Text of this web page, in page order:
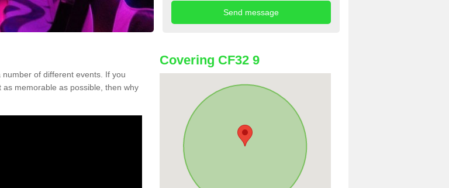
of different events. If you
memorable as possible, then why
Covering CF32 9